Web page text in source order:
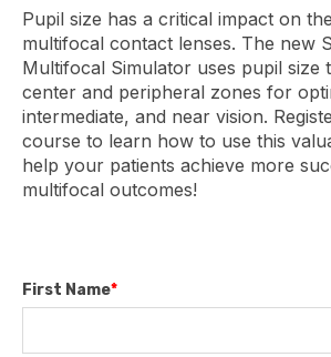
Pupil size has a critical impact on
multifocal contact lenses. The new
Multifocal Simulator uses pupil size
center and peripheral zones for
intermediate, and near vision.
course to learn how to use this
help your patients achieve more
multifocal outcomes!
First Name*